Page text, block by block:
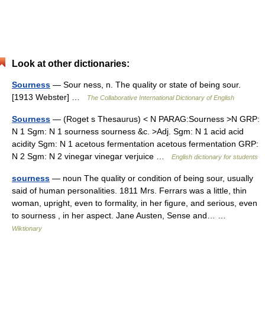
Look at other dictionaries:
Sourness — Sour ness, n. The quality or state of being sour.
[1913 Webster] …
The Collaborative International Dictionary of English
Sourness — (Roget s Thesaurus) < N PARAG:Sourness >N GRP:
N 1 Sgm: N 1 sourness sourness &c. >Adj. Sgm: N 1 acid acid
acidity Sgm: N 1 acetous fermentation acetous fermentation GRP:
N 2 Sgm: N 2 vinegar vinegar verjuice …
English dictionary for students
sourness — noun The quality or condition of being sour, usually
said of human personalities. 1811 Mrs. Ferrars was a little, thin
woman, upright, even to formality, in her figure, and serious, even
to sourness , in her aspect. Jane Austen, Sense and… …
Wiktionary